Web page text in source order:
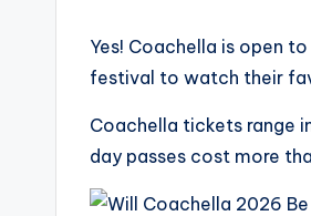
Yes! Coachella is open
festival to watch their
Coachella tickets range
day passes cost more